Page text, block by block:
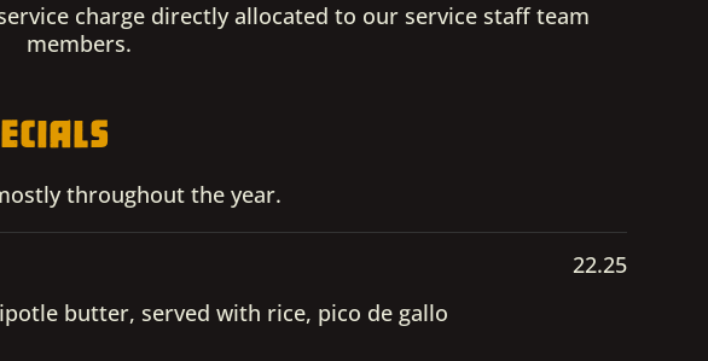
charge directly allocated to our service staff team
members.
throughout the year.
22.25
butter, served with rice, pico de gallo